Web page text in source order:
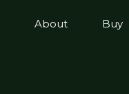
About Buy